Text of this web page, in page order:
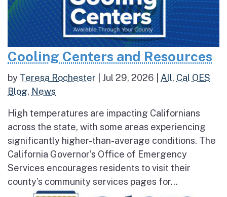
Cooling Centers and Resources
by Teresa Rochester Jul 29, 2026 All, Cal OES
Blog, News
High temperatures are impacting Californians
across the state, with some areas experiencing
significantly higher-than-average conditions. The
California Governor’s Office of Emergency
Services encourages residents to visit their
county’s community services pages for...